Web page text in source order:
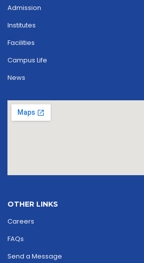
Admission
Institutes
Facilities
Campus Life
News
OTHER LINKS
Careers
FAQs
Send a Message